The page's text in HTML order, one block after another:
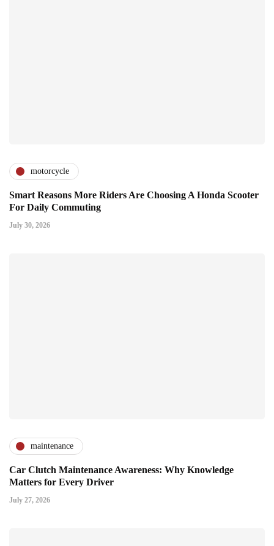
motorcycle
Smart Reasons More Riders Are Choosing A Honda Scooter
For Daily Commuting
July 30, 2026
maintenance
Car Clutch Maintenance Awareness: Why Knowledge
Matters for Every Driver
July 27, 2026